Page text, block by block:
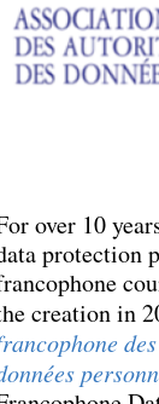
over 10
protection
creation in